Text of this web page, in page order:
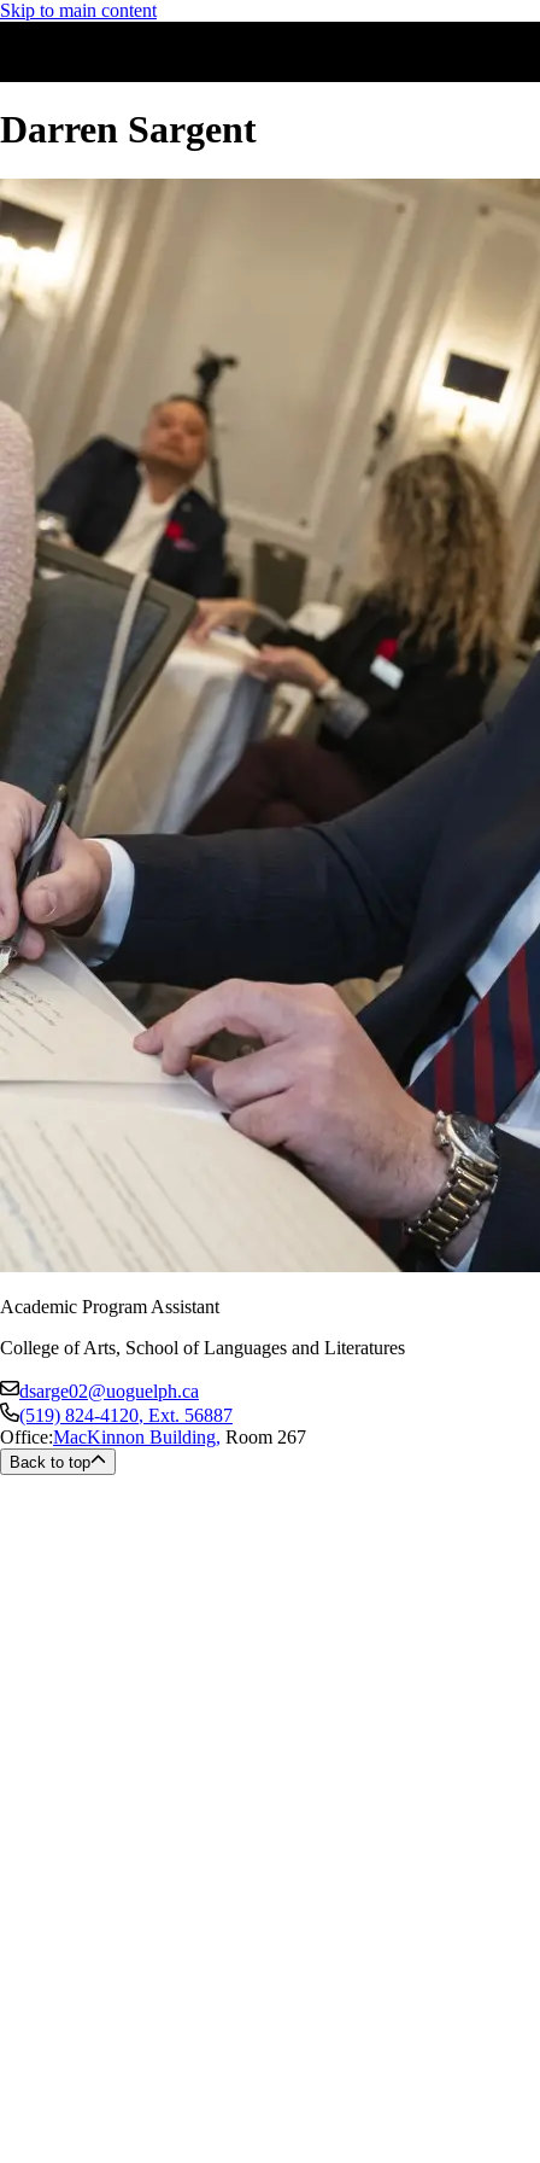
Skip to main content
Darren Sargent
Academic Program Assistant
College of Arts, School of Languages and Literatures
dsarge02@uoguelph.ca
(519) 824-4120, Ext. 56887
Office:MacKinnon Building, Room 267
Back to top